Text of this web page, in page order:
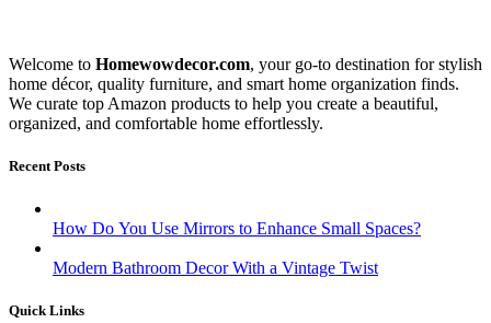
Welcome to Homewowdecor.com, your go-to destination for stylish
home décor, quality furniture, and smart home organization finds.
We curate top Amazon products to help you create a beautiful,
organized, and comfortable home effortlessly.
Recent Posts
How Do You Use Mirrors to Enhance Small Spaces?
Modern Bathroom Decor With a Vintage Twist
Quick Links